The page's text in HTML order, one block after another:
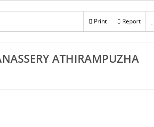
Print Report
ATHIRAMPUZHA
100
UPVC Door Suppliers In Thiruvalla Adoor
Mallappally Ranni